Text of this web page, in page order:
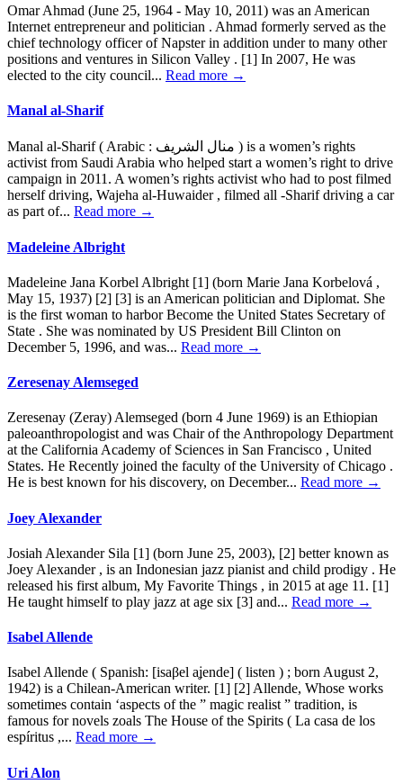
Omar Ahmad (June 25, 1964 - May 10, 2011) was an American
Internet entrepreneur and politician . Ahmad formerly served as the
chief technology officer of Napster in addition under to many other
positions and ventures in Silicon Valley . [1] In 2007, He was
elected to the city council... Read more →
Manal al-Sharif
Manal al-Sharif ( Arabic : منال الشريف ) is a women’s rights
activist from Saudi Arabia who helped start a women’s right to drive
campaign in 2011. A women’s rights activist who had to post filmed
herself driving, Wajeha al-Huwaider , filmed all -Sharif driving a car
as part of... Read more →
Madeleine Albright
Madeleine Jana Korbel Albright [1] (born Marie Jana Korbelová ,
May 15, 1937) [2] [3] is an American politician and Diplomat. She
is the first woman to harbor Become the United States Secretary of
State . She was nominated by US President Bill Clinton on
December 5, 1996, and was... Read more →
Zeresenay Alemseged
Zeresenay (Zeray) Alemseged (born 4 June 1969) is an Ethiopian
paleoanthropologist and was Chair of the Anthropology Department
at the California Academy of Sciences in San Francisco , United
States. He Recently joined the faculty of the University of Chicago .
He is best known for his discovery, on December... Read more →
Joey Alexander
Josiah Alexander Sila [1] (born June 25, 2003), [2] better known as
Joey Alexander , is an Indonesian jazz pianist and child prodigy . He
released his first album, My Favorite Things , in 2015 at age 11. [1]
He taught himself to play jazz at age six [3] and... Read more →
Isabel Allende
Isabel Allende ( Spanish: [isaβel aʝende] ( listen ) ; born August 2,
1942) is a Chilean-American writer. [1] [2] Allende, Whose works
sometimes contain ‘aspects of the ” magic realist ” tradition, is
famous for novels zoals The House of the Spirits ( La casa de los
espíritus ,... Read more →
Uri Alon